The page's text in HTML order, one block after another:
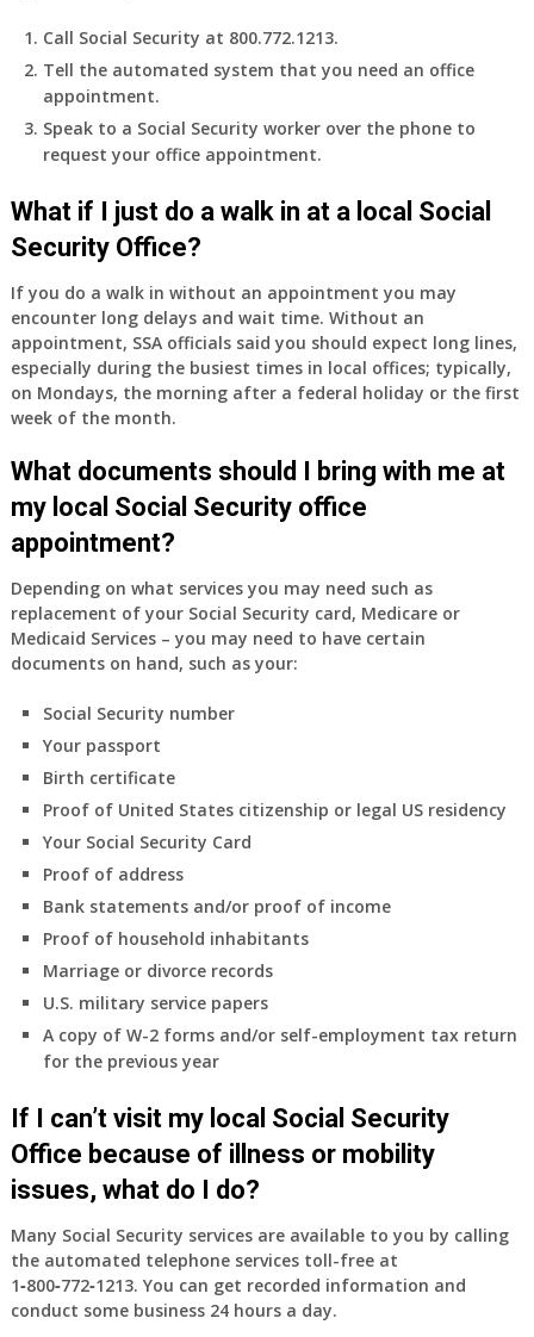
Call Social Security at 800.772.1213.
Tell the automated system that you need an office
appointment.
Speak to a Social Security worker over the phone to
request your office appointment.
What if I just do a walk in at a local Social
Security Office?
If you do a walk in without an appointment you may
encounter long delays and wait time. Without an
appointment, SSA officials said you should expect long lines,
especially during the busiest times in local offices; typically,
on Mondays, the morning after a federal holiday or the first
week of the month.
What documents should I bring with me at
my local Social Security office
appointment?
Depending on what services you may need such as
replacement of your Social Security card, Medicare or
Medicaid Services – you may need to have certain
documents on hand, such as your:
Social Security number
Your passport
Birth certificate
Proof of United States citizenship or legal US residency
Your Social Security Card
Proof of address
Bank statements and/or proof of income
Proof of household inhabitants
Marriage or divorce records
U.S. military service papers
A copy of W-2 forms and/or self-employment tax return
for the previous year
If I can’t visit my local Social Security
Office because of illness or mobility
issues, what do I do?
Many Social Security services are available to you by calling
the automated telephone services toll-free at
1‑800‑772‑1213. You can get recorded information and
conduct some business 24 hours a day.